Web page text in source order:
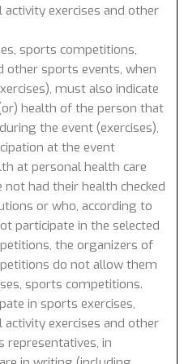
exercises and other
sports competitions,
other sports events, when
must also indicate
health of the person that
the event (exercises),
at the event
at personal health care
had their health checked
or who, according to
participate in the selected
the organizers of
do not allow them
sports competitions.
in sports exercises,
exercises and other
representatives, in